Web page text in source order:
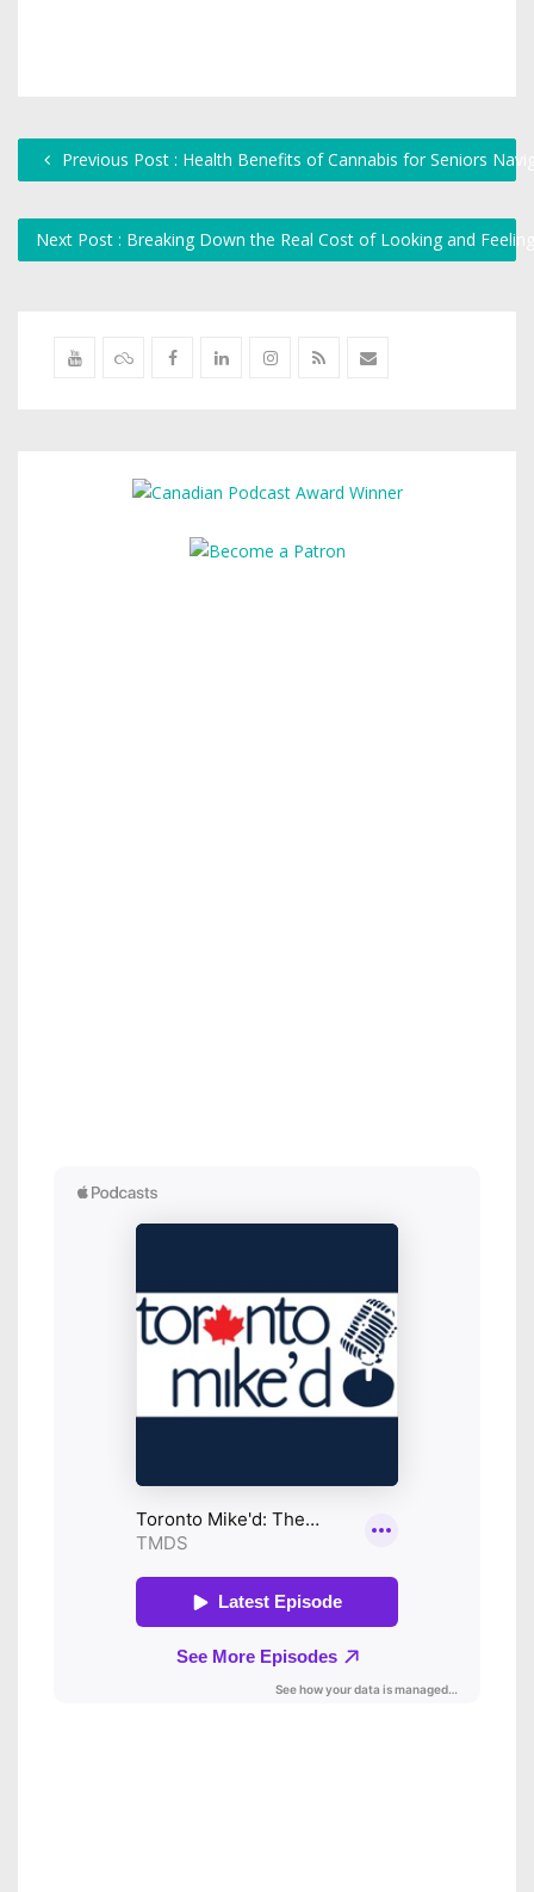
Previous Post : Health Benefits of Cannabis for Seniors
Next Post : Breaking Down the Real Cost of Looking and